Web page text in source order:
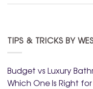
TIPS & TRICKS BY
Budget vs Luxury
Which One Is Right